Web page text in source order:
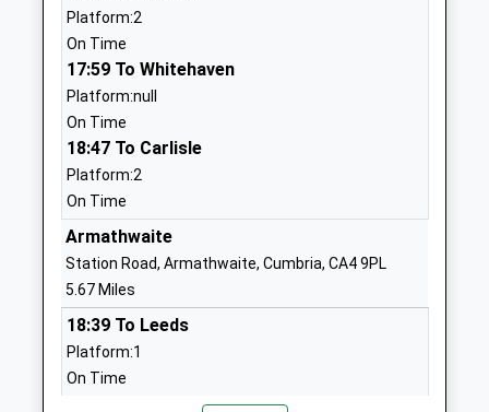
Wreay Church Of England
Primary School
Academy Converter
Ages:3-11
Head Teacher
Mr Rob Blake
School
Website
Lime House School
Other Independent School
Ages:3-18
Head Teacher
Dalston
Platform:2
On Time
17:59 To Whitehaven
Platform:null
On Time
18:47 To Carlisle
Platform:2
On Time
Armathwaite
Station Road, Armathwaite, Cumbria, CA4 9PL
5.67 Miles
18:39 To Leeds
Platform:1
On Time